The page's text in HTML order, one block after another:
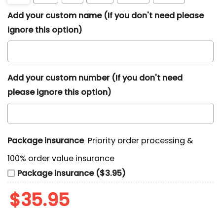
Add your custom name (If you don't need please
ignore this option)
Add your custom number (If you don't need
please ignore this option)
Package insurance Priority order processing &
100% order value insurance
Package insurance ($3.95)
$35.95